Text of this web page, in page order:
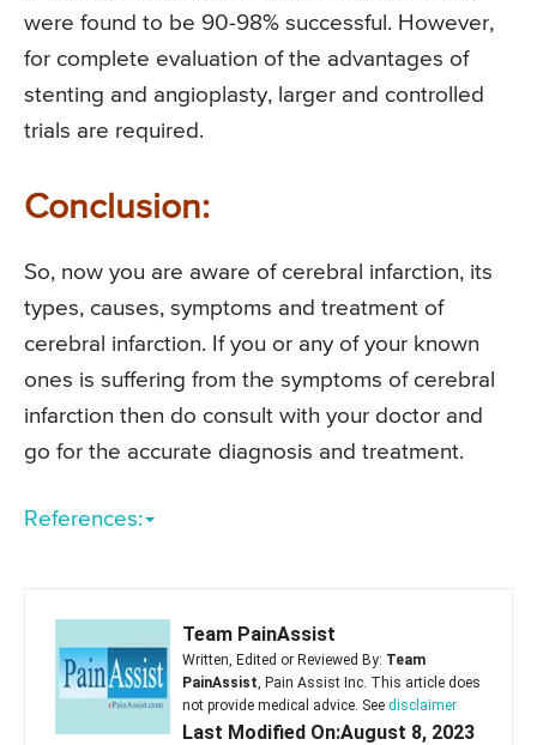
were found to be 90-98% successful. However,
for complete evaluation of the advantages of
stenting and angioplasty, larger and controlled
trials are required.
Conclusion:
So, now you are aware of cerebral infarction, its
types, causes, symptoms and treatment of
cerebral infarction. If you or any of your known
ones is suffering from the symptoms of cerebral
infarction then do consult with your doctor and
go for the accurate diagnosis and treatment.
References:
Team PainAssist
Written, Edited or Reviewed By: Team
PainAssist, Pain Assist Inc. This article does
not provide medical advice. See disclaimer
Last Modified On:August 8, 2023